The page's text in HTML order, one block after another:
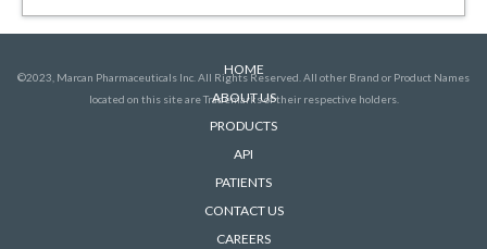
HOME
ABOUT US
PRODUCTS
API
PATIENTS
CONTACT US
CAREERS
©2023, Marcan Pharmaceuticals Inc. All Rights Reserved. All other Brand or Product Names
located on this site are Trademarks of their respective holders.